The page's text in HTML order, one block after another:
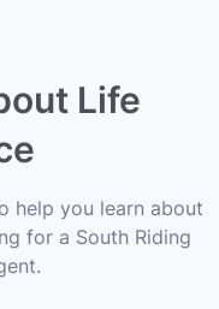
Life
help you learn about
for a South Riding